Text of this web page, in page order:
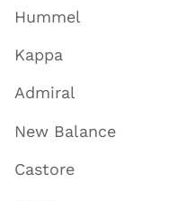
Hummel
Kappa
Admiral
New Balance
Castore